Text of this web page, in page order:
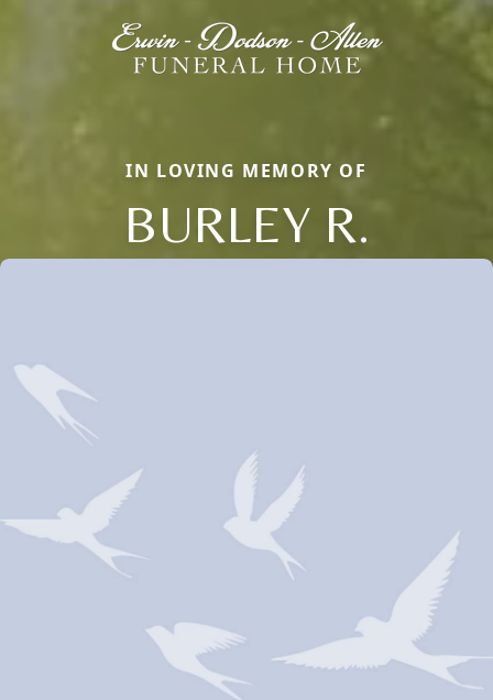
IN LOVING MEMORY OF
BURLEY R.